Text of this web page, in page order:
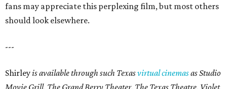
fans may appreciate this perplexing film, but most others
should look elsewhere.
---
Shirleyis available through such Texasvirtual cinemasas Studio
Movie Grill, The Grand Berry Theater, The Texas Theatre, Violet